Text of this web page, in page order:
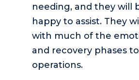
needing, and they will
happy to assist. They
with much of the
and recovery phases
operations.